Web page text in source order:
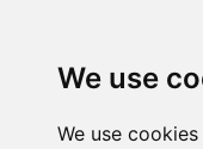
We use
We use